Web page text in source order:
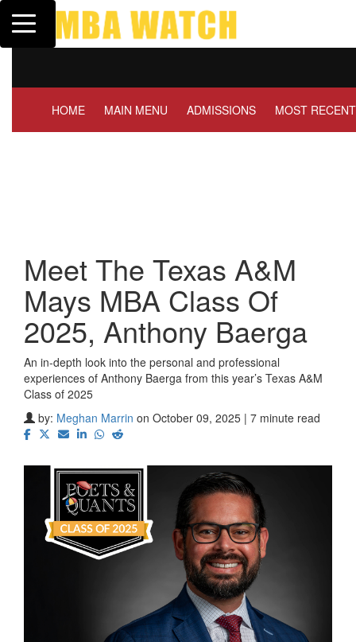
Toggle navigation
HOME MAIN MENU ADMISSIONS MOST RECENT
Meet The Texas A&M
Mays MBA Class Of
2025, Anthony Baerga
An in-depth look into the personal and professional
experiences of Anthony Baerga from this year’s Texas A&M
Class of 2025
by: Meghan Marrin on October 09, 2025 | 7 minute read